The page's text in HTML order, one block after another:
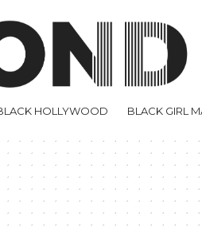
HOLLYWOOD BLACK GIRL